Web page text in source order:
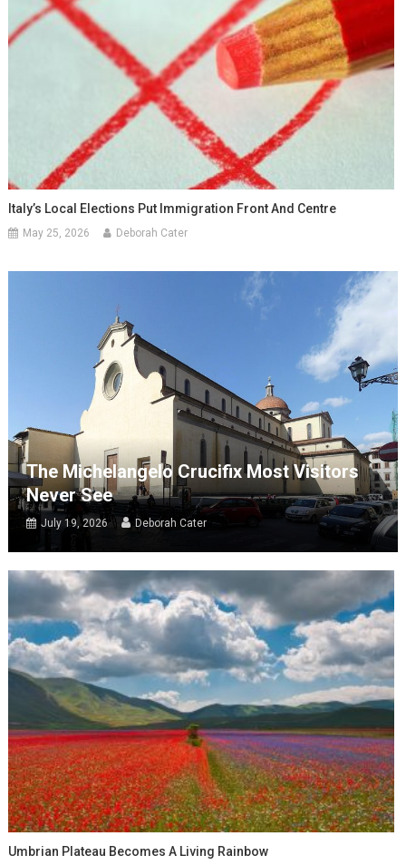
Italy’s Local Elections Put Immigration Front And Centre
May 25, 2026 Deborah Cater
The Michelangelo Crucifix Most Visitors
Never See
July 19, 2026 Deborah Cater
Umbrian Plateau Becomes A Living Rainbow